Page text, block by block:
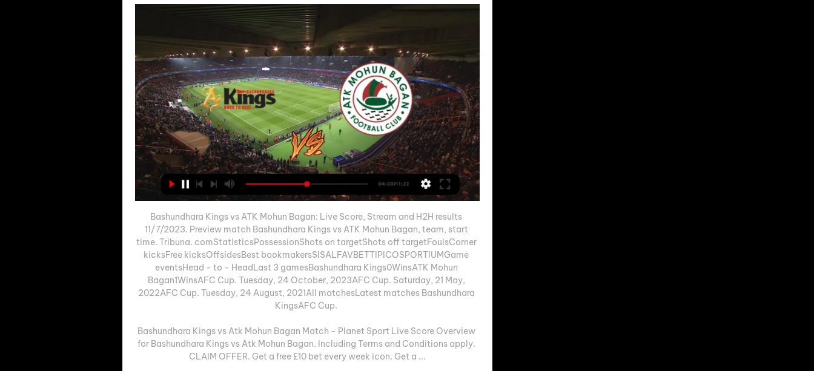
Bashundhara Kings vs ATK Mohun Bagan: Live Score, Stream and H2H results
11/7/2023. Preview match Bashundhara Kings vs ATK Mohun Bagan, team, start
time. Tribuna. comStatisticsPossessionShots on targetShots off targetFoulsCorner
kicksFree kicksOffsidesBest bookmakersSISALFAVBETTIPICOSPORTIUMGame
eventsHead - to - HeadLast 3 gamesBashundhara Kings0WinsATK Mohun
Bagan1WinsAFC Cup. Tuesday, 24 October, 2023AFC Cup. Saturday, 21 May,
2022AFC Cup. Tuesday, 24 August, 2021All matchesLatest matches Bashundhara
KingsAFC Cup.
Bashundhara Kings vs Atk Mohun Bagan Match - Planet Sport Live Score Overview
for Bashundhara Kings vs Atk Mohun Bagan. Including Terms and Conditions apply.
CLAIM OFFER. Get a free £10 bet every week icon. Get a ...